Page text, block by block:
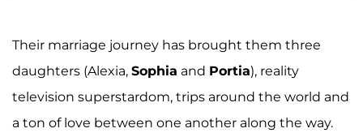
Their marriage journey has brought them three
daughters (Alexia, Sophia and Portia), reality
television superstardom, trips around the world and
a ton of love between one another along the way.